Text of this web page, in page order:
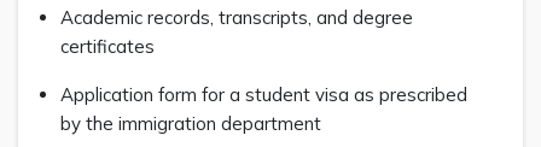
Academic records, transcripts, and degree
certificates
Application form for a student visa as prescribed
by the immigration department